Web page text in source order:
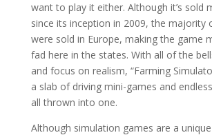
want to play it either. Although it’s sold
since its inception in 2009, the majority
were sold in Europe, making the game
fad here in the states. With all of the
and focus on realism, “Farming
a slab of driving mini-games and
all thrown into one.
Although simulation games are a